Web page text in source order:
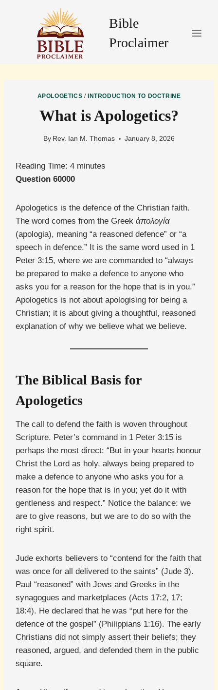
Bible
Proclaimer
APOLOGETICS /INTRODUCTION TO DOCTRINE
What is Apologetics?
By Rev. Ian M. Thomas January 8, 2026
Reading Time: 4 minutes
Question 60000
Apologetics is the defence of the Christian faith.
The word comes from the Greek ἀπολογία
(apologia), meaning “a reasoned defence” or “a
speech in defence.” It is the same word used in 1
Peter 3:15, where we are commanded to “always
be prepared to make a defence to anyone who
asks you for a reason for the hope that is in you.”
Apologetics is not about apologising for being a
Christian; it is about giving a thoughtful, reasoned
explanation of why we believe what we believe.
The Biblical Basis for
Apologetics
The call to defend the faith is woven throughout
Scripture. Peter’s command in 1 Peter 3:15 is
perhaps the most direct: “But in your hearts honour
Christ the Lord as holy, always being prepared to
make a defence to anyone who asks you for a
reason for the hope that is in you; yet do it with
gentleness and respect.” Notice the balance: we
are to give reasons, but we are to do so with the
right spirit.
Jude exhorts believers to “contend for the faith that
was once for all delivered to the saints” (Jude 3).
Paul “reasoned” with Jews and Greeks in the
synagogues and marketplaces (Acts 17:2, 17;
18:4). He declared that he was “put here for the
defence of the gospel” (Philippians 1:16). The early
Christians did not simply assert their beliefs; they
reasoned, argued, and defended them in the public
square.